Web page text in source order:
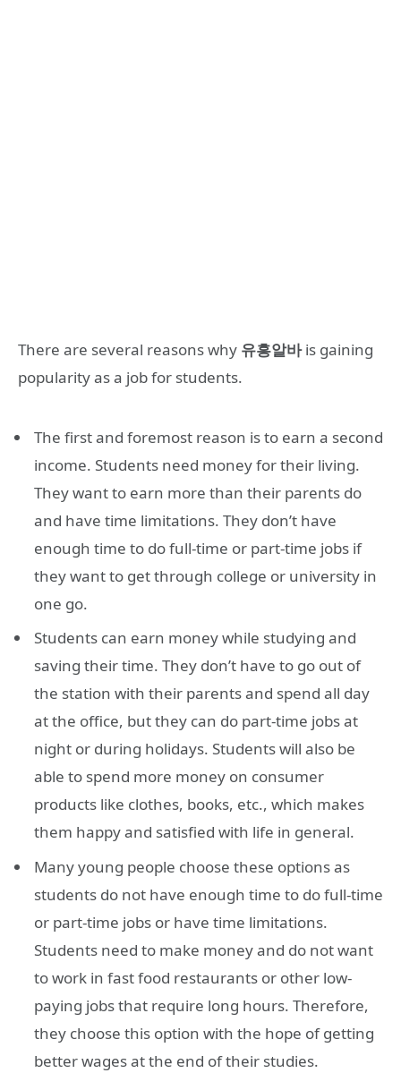
There are several reasons why 유흥알바is gaining
popularity as a job for students.
The first and foremost reason is to earn a second
income. Students need money for their living.
They want to earn more than their parents do
and have time limitations. They don’t have
enough time to do full-time or part-time jobs if
they want to get through college or university in
one go.
Students can earn money while studying and
saving their time. They don’t have to go out of
the station with their parents and spend all day
at the office, but they can do part-time jobs at
night or during holidays. Students will also be
able to spend more money on consumer
products like clothes, books, etc., which makes
them happy and satisfied with life in general.
Many young people choose these options as
students do not have enough time to do full-time
or part-time jobs or have time limitations.
Students need to make money and do not want
to work in fast food restaurants or other low-
paying jobs that require long hours. Therefore,
they choose this option with the hope of getting
better wages at the end of their studies.